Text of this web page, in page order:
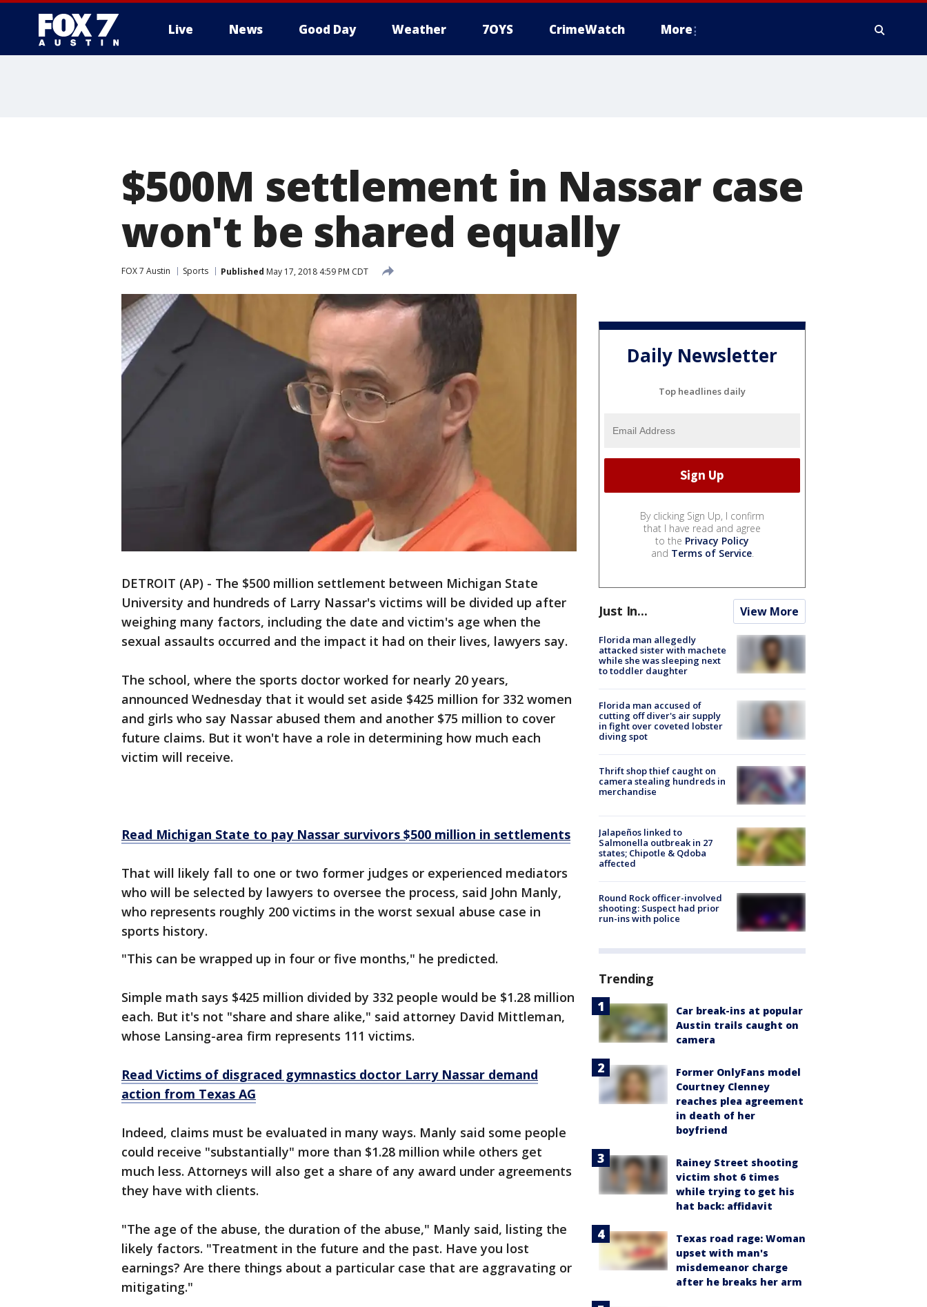
Live News Good Day Weather 7OYS CrimeWatch More
$500M settlement in Nassar case
won't be shared equally
FOX 7 Austin Sports Published May 17, 2018 4:59 PM CDT
DETROIT (AP) - The $500 million settlement between Michigan State
University and hundreds of Larry Nassar's victims will be divided up after
weighing many factors, including the date and victim's age when the
sexual assaults occurred and the impact it had on their lives, lawyers say.
The school, where the sports doctor worked for nearly 20 years,
announced Wednesday that it would set aside $425 million for 332 women
and girls who say Nassar abused them and another $75 million to cover
future claims. But it won't have a role in determining how much each
victim will receive.
Read Michigan State to pay Nassar survivors $500 million in settlements
That will likely fall to one or two former judges or experienced mediators
who will be selected by lawyers to oversee the process, said John Manly,
who represents roughly 200 victims in the worst sexual abuse case in
sports history.
"This can be wrapped up in four or five months," he predicted.
Simple math says $425 million divided by 332 people would be $1.28 million
each. But it's not "share and share alike," said attorney David Mittleman,
whose Lansing-area firm represents 111 victims.
Read Victims of disgraced gymnastics doctor Larry Nassar demand
action from Texas AG
Indeed, claims must be evaluated in many ways. Manly said some people
could receive "substantially" more than $1.28 million while others get
much less. Attorneys will also get a share of any award under agreements
they have with clients.
"The age of the abuse, the duration of the abuse," Manly said, listing the
likely factors. "Treatment in the future and the past. Have you lost
earnings? Are there things about a particular case that are aggravating or
mitigating."
Daily Newsletter
Top headlines daily
By clicking Sign Up, I confirm
that I have read and agree
to the Privacy Policy
and Terms of Service.
Just In... View More
Florida man allegedly
attacked sister with machete
while she was sleeping next
to toddler daughter
Florida man accused of
cutting off diver's air supply
in fight over coveted lobster
diving spot
Thrift shop thief caught on
camera stealing hundreds in
merchandise
Jalapeños linked to
Salmonella outbreak in 27
states; Chipotle & Qdoba
affected
Round Rock officer-involved
shooting: Suspect had prior
run-ins with police
Trending
Car break-ins at popular
Austin trails caught on
camera
Former OnlyFans model
Courtney Clenney
reaches plea agreement
in death of her
boyfriend
Rainey Street shooting
victim shot 6 times
while trying to get his
hat back: affidavit
Texas road rage: Woman
upset with man's
misdemeanor charge
after he breaks her arm